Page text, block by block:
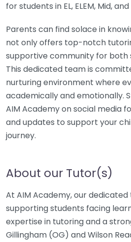
for students in EL, ELEM, Mid, and
Parents can find solace in
not only offers top-notch
supportive community for both
This dedicated team is
nurturing environment where
academically and emotionally.
AIM Academy on social media
and updates to support your
journey.
About our Tutor(s)
At AIM Academy, our
supporting students facing
expertise in tutoring and a
Gillingham (OG) and Wilson